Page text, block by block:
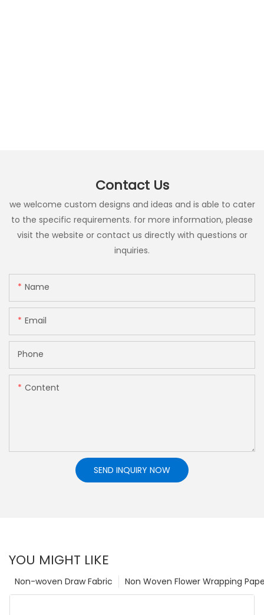
Contact Us
we welcome custom designs and ideas and is able to cater
to the specific requirements. for more information, please
visit the website or contact us directly with questions or
inquiries.
Name
Email
Phone
Content
SEND INQUIRY NOW
YOU MIGHT LIKE
Non Woven Flower Wrapping
Non-woven Draw Fabric